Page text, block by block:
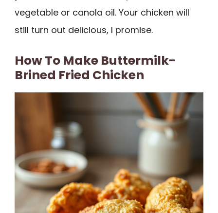
vegetable or canola oil. Your chicken will
still turn out delicious, I promise.
How To Make Buttermilk-
Brined Fried Chicken